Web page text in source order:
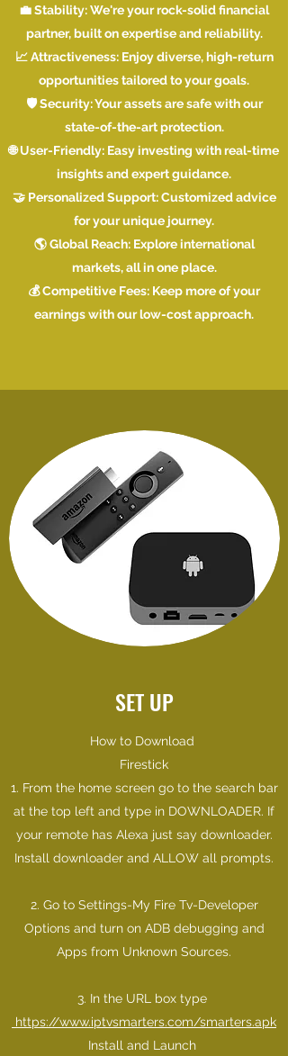
💼 Stability: We're your rock-solid financial
partner, built on expertise and reliability.
📈 Attractiveness: Enjoy diverse, high-return
opportunities tailored to your goals.
🛡️ Security: Your assets are safe with our
state-of-the-art protection.
🌐 User-Friendly: Easy investing with real-time
insights and expert guidance.
🤝 Personalized Support: Customized advice
for your unique journey.
🌎 Global Reach: Explore international
markets, all in one place.
💰 Competitive Fees: Keep more of your
earnings with our low-cost approach.
SET UP
How to Download
Firestick
1. From the home screen go to the search bar
at the top left and type in DOWNLOADER. If
your remote has Alexa just say downloader.
Install downloader and ALLOW all prompts.
2. Go to Settings-My Fire Tv-Developer
Options and turn on ADB debugging and
Apps from Unknown Sources.
3. In the URL box type
https://www.iptvsmarters.com/smarters.apk
Install and Launch